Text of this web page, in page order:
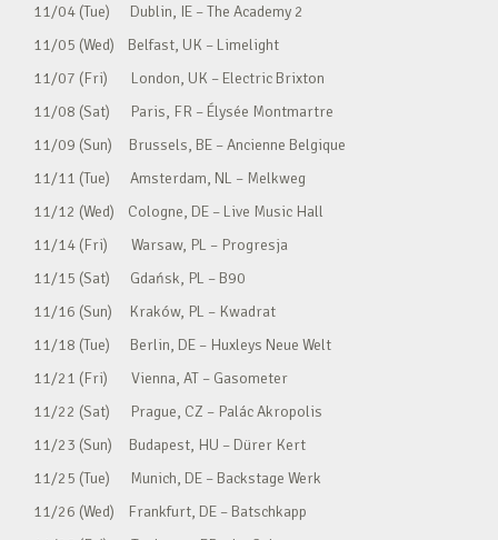
11/04 (Tue) Dublin, IE – The Academy 2
11/05 (Wed) Belfast, UK – Limelight
11/07 (Fri) London, UK – Electric Brixton
11/08 (Sat) Paris, FR – Élysée Montmartre
11/09 (Sun) Brussels, BE – Ancienne Belgique
11/11 (Tue) Amsterdam, NL – Melkweg
11/12 (Wed) Cologne, DE – Live Music Hall
11/14 (Fri) Warsaw, PL – Progresja
11/15 (Sat) Gdańsk, PL – B90
11/16 (Sun) Kraków, PL – Kwadrat
11/18 (Tue) Berlin, DE – Huxleys Neue Welt
11/21 (Fri) Vienna, AT – Gasometer
11/22 (Sat) Prague, CZ – Palác Akropolis
11/23 (Sun) Budapest, HU – Dürer Kert
11/25 (Tue) Munich, DE – Backstage Werk
11/26 (Wed) Frankfurt, DE – Batschkapp